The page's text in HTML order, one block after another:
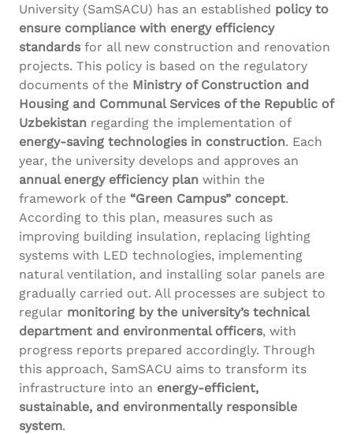
University (SamSACU) has an established policy to
ensure compliance with energy efficiency
standardsfor all new construction and renovation
projects. This policy is based on the regulatory
documents of the Ministry of Construction and
Housing and Communal Services of the Republic of
Uzbekistan regarding the implementation of
energy-saving technologies in construction. Each
year, the university develops and approves an
annual energy efficiency plan within the
framework of the “Green Campus” concept.
According to this plan, measures such as
improving building insulation, replacing lighting
systems with LED technologies, implementing
natural ventilation, and installing solar panels are
gradually carried out. All processes are subject to
regular monitoring by the university’s technical
department and environmental officers, with
progress reports prepared accordingly. Through
this approach, SamSACU aims to transform its
infrastructure into an energy-efficient,
sustainable, and environmentally responsible
system.